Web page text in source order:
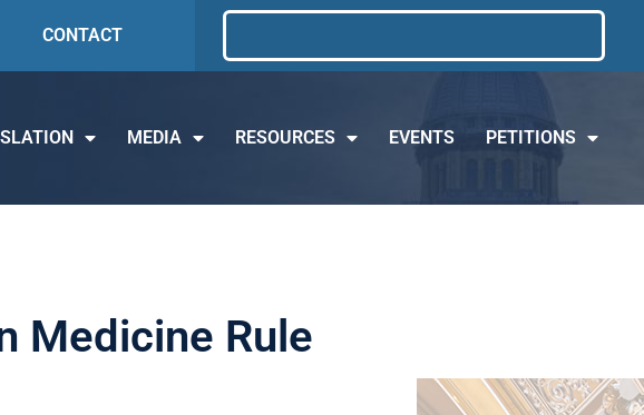
CONTACT
MEDIA RESOURCES EVENTS PETITIONS
Medicine Rule